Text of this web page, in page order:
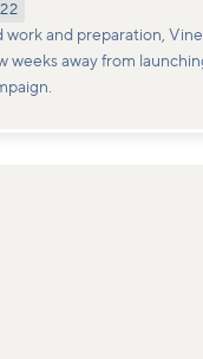
work and preparation,
weeks away from